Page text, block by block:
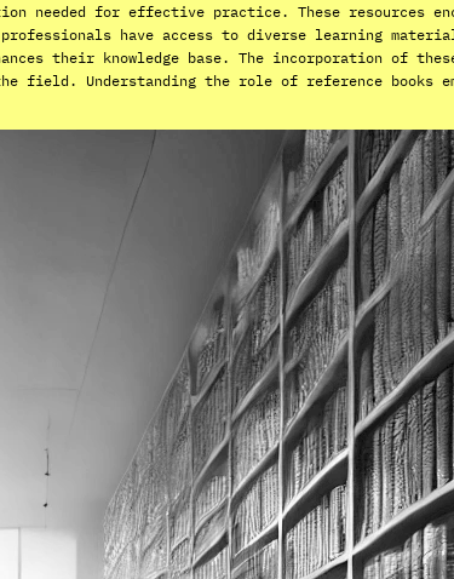
needed for effective practice. These resources
have access to diverse learning
their knowledge base. The incorporation of
Understanding the role of reference books